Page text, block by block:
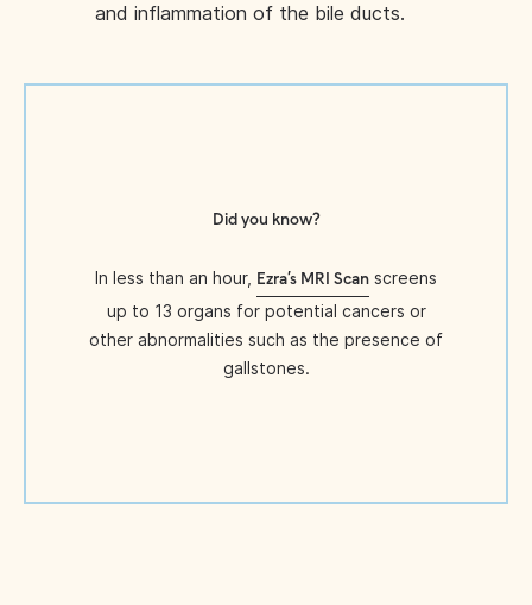
and inflammation of the bile ducts.
Did you know?
In less than an hour, Ezra’s MRI Scan screens
up to 13 organs for potential cancers or
other abnormalities such as the presence of
gallstones.